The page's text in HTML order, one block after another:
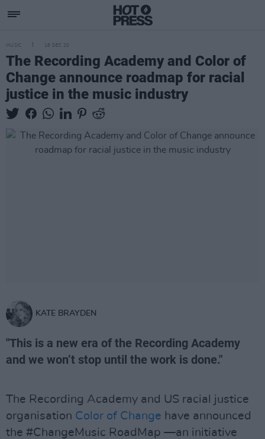
MUSIC 18 DEC 20
The Recording Academy and Color of
Change announce roadmap for racial
justice in the music industry
KATE BRAYDEN
"This is a new era of the Recording Academy
and we won’t stop until the work is done."
The Recording Academy and US racial justice
organisation Color of Change have announced
the #ChangeMusic RoadMap —an initiative